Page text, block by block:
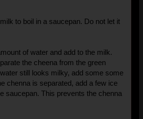
to boil in a saucepan. Do not let it
of water and add to the milk.
the cheena from the green
still looks milky, add some some
chenna is separated, add a few ice
saucepan. This prevents the chenna